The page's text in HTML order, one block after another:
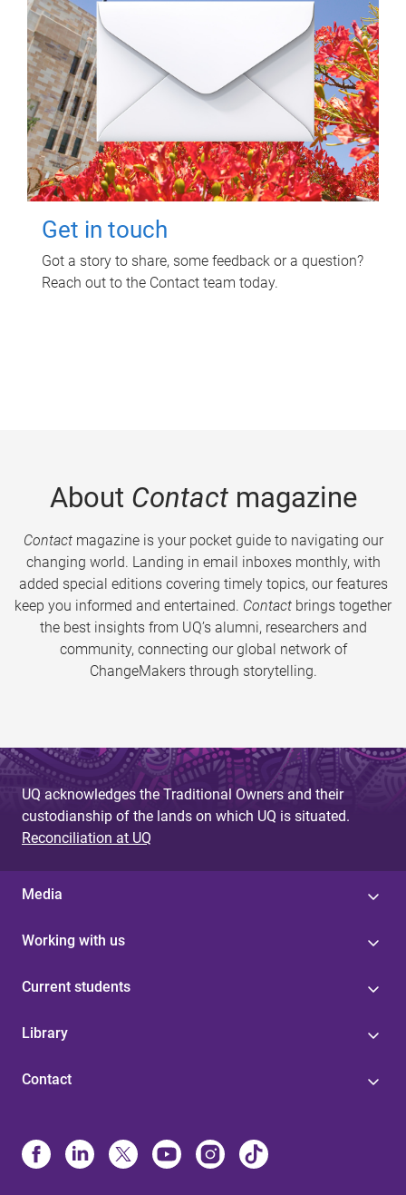
Get in touch
Got a story to share, some feedback or a question?
Reach out to the Contact team today.
About Contactmagazine
Contactmagazine is your pocket guide to navigating our
changing world. Landing in email inboxes monthly, with
added special editions covering timely topics, our features
keep you informed and entertained. Contact brings together
the best insights from UQ’s alumni, researchers and
community, connecting our global network of
ChangeMakers through storytelling.
UQ acknowledges the Traditional Owners and their
custodianship of the lands on which UQ is situated.
Reconciliation at UQ
Media
Working with us
Current students
Library
Contact